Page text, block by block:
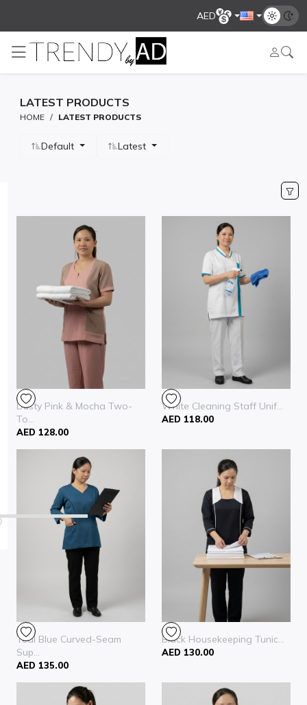
AED
LATEST PRODUCTS
HOME LATEST PRODUCTS
Default Latest
Dusty Pink & Mocha Two-
To...
AED 128.00
White Cleaning Staff Unif...
AED 118.00
Teal Blue Curved-Seam
Sup...
AED 135.00
Black Housekeeping Tunic...
AED 130.00